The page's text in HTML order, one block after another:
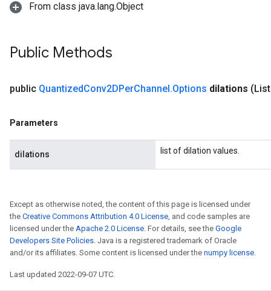
From class java.lang.Object
Public Methods
public QuantizedConv2DPerChannel.Options dilations
Parameters
dilations list of dilation values.
Except as otherwise noted, the content of this page is licensed under
the Creative Commons Attribution 4.0 License, and code samples are
licensed under the Apache 2.0 License. For details, see the Google
Developers Site Policies. Java is a registered trademark of Oracle
and/or its affiliates. Some content is licensed under the numpy license.
Last updated 2022-09-07 UTC.